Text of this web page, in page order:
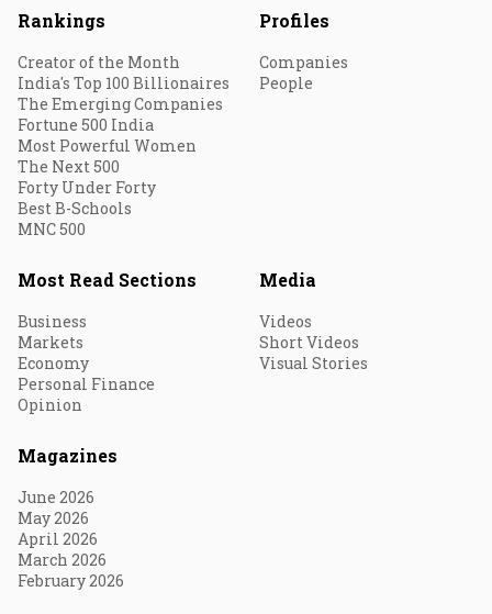
Rankings
Creator of the Month
India's Top 100 Billionaires
The Emerging Companies
Fortune 500 India
Most Powerful Women
The Next 500
Forty Under Forty
Best B-Schools
MNC 500
Profiles
Companies
People
Most Read Sections
Business
Markets
Economy
Personal Finance
Opinion
Media
Videos
Short Videos
Visual Stories
Magazines
June 2026
May 2026
April 2026
March 2026
February 2026